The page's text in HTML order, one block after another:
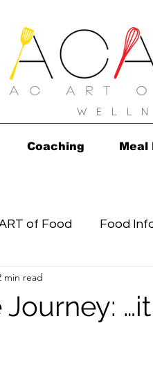
Coaching Meal
W E L L N
of Food Food
2010!
Journey:
min read